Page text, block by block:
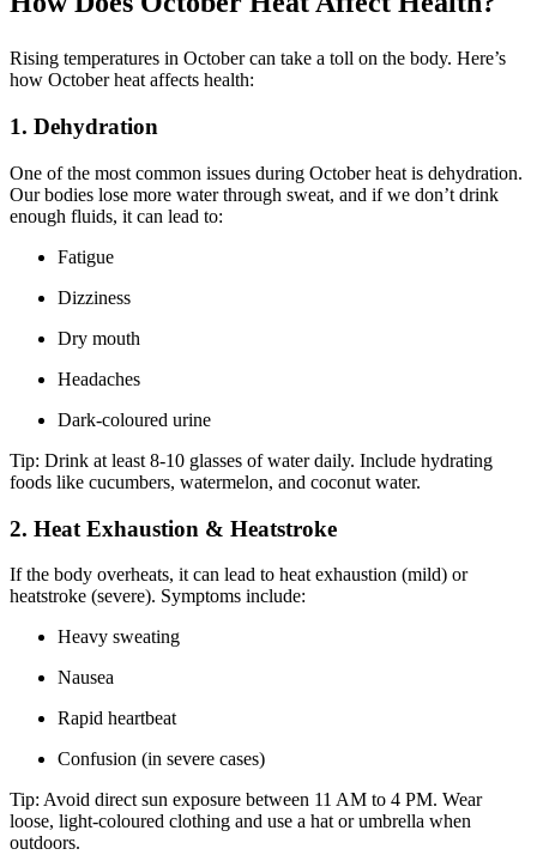
Rising temperatures in October can take a toll on the body. Here’s
how October heat affects health:
1. Dehydration
One of the most common issues during October heat is dehydration.
Our bodies lose more water through sweat, and if we don’t drink
enough fluids, it can lead to:
Fatigue
Dizziness
Dry mouth
Headaches
Dark-coloured urine
Tip: Drink at least 8-10 glasses of water daily. Include hydrating
foods like cucumbers, watermelon, and coconut water.
2. Heat Exhaustion & Heatstroke
If the body overheats, it can lead to heat exhaustion (mild) or
heatstroke (severe). Symptoms include:
Heavy sweating
Nausea
Rapid heartbeat
Confusion (in severe cases)
Tip: Avoid direct sun exposure between 11 AM to 4 PM. Wear
loose, light-coloured clothing and use a hat or umbrella when
outdoors.